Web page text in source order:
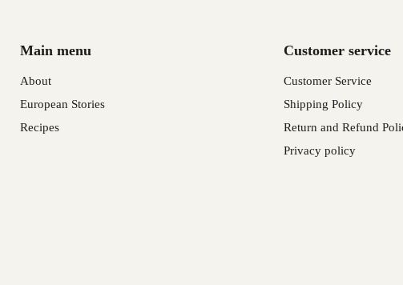
Main menu
About
European Stories
Recipes
Customer service
Customer Service
Shipping Policy
Return and Refund
Privacy policy